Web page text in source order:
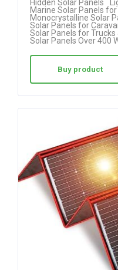
Hidden Solar Panels
Marine Solar Panels
Monocrystalline Solar
Solar Panels for
Solar Panels for Trucks
Solar Panels Over 400
Buy product